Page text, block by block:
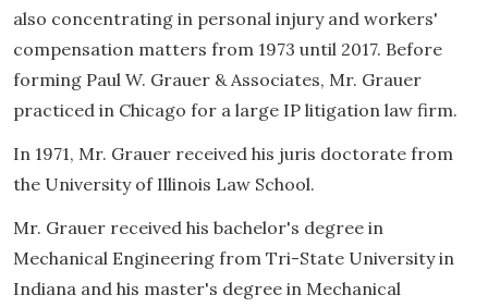
also concentrating in personal injury and workers'
compensation matters from 1973 until 2017. Before
forming Paul W. Grauer & Associates, Mr. Grauer
practiced in Chicago for a large IP litigation law firm.
In 1971, Mr. Grauer received his juris doctorate from
the University of Illinois Law School.
Mr. Grauer received his bachelor's degree in
Mechanical Engineering from Tri-State University in
Indiana and his master's degree in Mechanical